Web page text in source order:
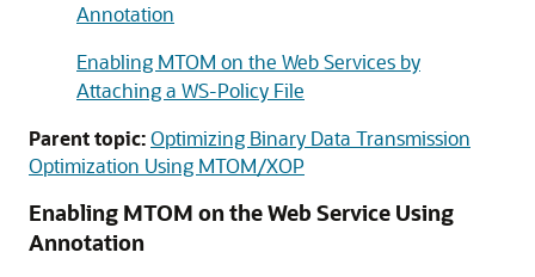
Annotation
Enabling MTOM on the Web Services by
Attaching a WS-Policy File
Parent topic:Optimizing Binary Data Transmission
Optimization Using MTOM/XOP
Enabling MTOM on the Web Service Using
Annotation